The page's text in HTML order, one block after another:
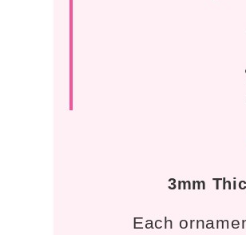
3mm
Each